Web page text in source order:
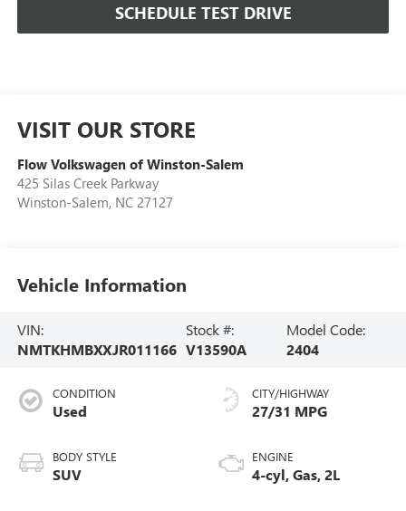
SCHEDULE TEST DRIVE
VISIT OUR STORE
Flow Volkswagen of Winston-Salem
425 Silas Creek Parkway
Winston-Salem, NC 27127
Vehicle Information
VIN:
NMTKHMBXXJR011166
Stock #:
V13590A
Model Code:
2404
CONDITION
Used
BODY STYLE
SUV
CITY/HIGHWAY
27/31 MPG
ENGINE
4-cyl, Gas, 2L